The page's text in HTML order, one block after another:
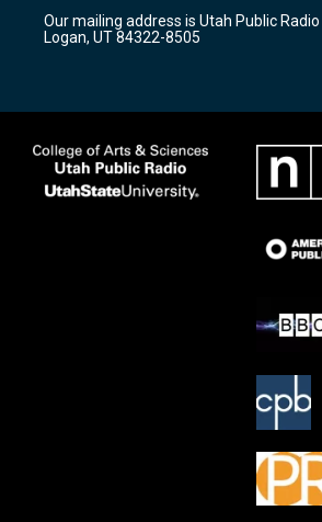
a
m
k
Our mailing address is Utah Public
Logan, UT 84322-8505